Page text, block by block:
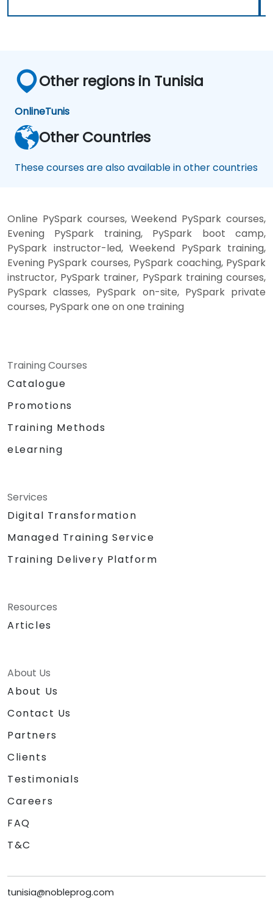
Other regions in Tunisia
OnlineTunis
Other Countries
These courses are also available in other countries
Online PySpark courses, Weekend PySpark courses,
Evening PySpark training, PySpark boot camp,
PySpark instructor-led, Weekend PySpark training,
Evening PySpark courses, PySpark coaching, PySpark
instructor, PySpark trainer, PySpark training courses,
PySpark classes, PySpark on-site, PySpark private
courses, PySpark one on one training
Training Courses
Catalogue
Promotions
Training Methods
eLearning
Services
Digital Transformation
Managed Training Service
Training Delivery Platform
Resources
Articles
About Us
About Us
Contact Us
Partners
Clients
Testimonials
Careers
FAQ
T&C
tunisia@nobleprog.com